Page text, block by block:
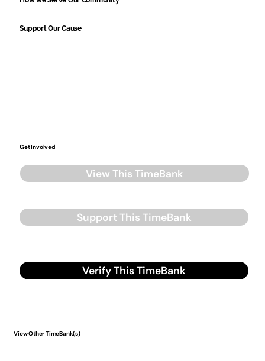
Support Our Cause
Get Involved
View This TimeBank
Support This TimeBank
Verify This TimeBank
View Other TimeBank(s)